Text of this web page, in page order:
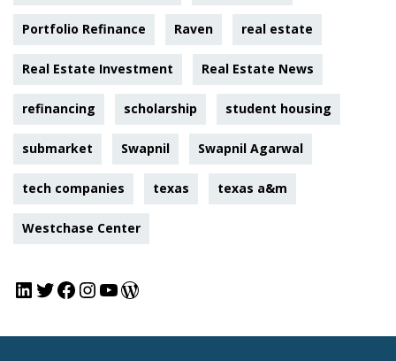
Portfolio Refinance Raven real estate
Real Estate Investment Real Estate News
refinancing scholarship student housing
submarket Swapnil Swapnil Agarwal
tech companies texas texas a&m
Westchase Center